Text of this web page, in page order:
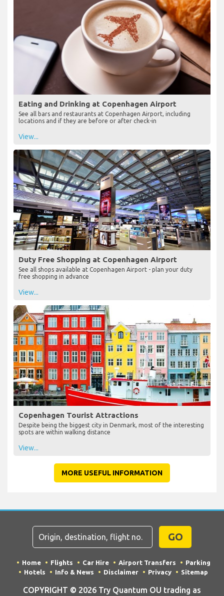
Eating and Drinking at Copenhagen Airport
See all bars and restaurants at Copenhagen Airport, including
locations and if they are before or after check-in
View...
Duty Free Shopping at Copenhagen Airport
See all shops available at Copenhagen Airport - plan your duty
free shopping in advance
View...
Copenhagen Tourist Attractions
Despite being the biggest city in Denmark, most of the interesting
spots are within walking distance
View...
MORE USEFUL INFORMATION
GO
Home Flights Car Hire Airport Transfers
Parking
Hotels
Info & News Disclaimer Privacy Sitemap
COPYRIGHT © 2026 Try Quantum OU trading as